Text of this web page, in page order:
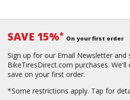
SAVE 15%* On your first order
Sign up for our Email Newsletter and
BikeTiresDirect.com purchases.
save on your first order.
*Some restrictions apply. Tap for